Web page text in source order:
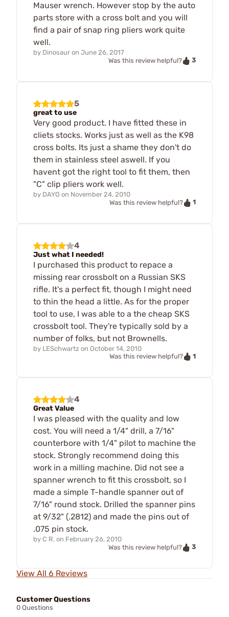
Mauser wrench. However stop by the auto
parts store with a cross bolt and you will
find a pair of snap ring pliers work quite
well.
by Dinosaur on June 26, 2017
Was this review helpful?
3
5
great to use
Very good product. I have fitted these in
cliets stocks. Works just as well as the K98
cross bolts. Its just a shame they don't do
them in stainless steel aswell. If you
havent got the right tool to fit them, then
"C" clip pliers work well.
by DAYO on November 24, 2010
Was this review helpful?
1
4
Just what I needed!
I purchased this product to repace a
missing rear crossbolt on a Russian SKS
rifle. It's a perfect fit, though I might need
to thin the head a little. As for the proper
tool to use, I was able to a the cheap SKS
crossbolt tool. They're typically sold by a
number of folks, but not Brownells.
by LESchwartz on October 14, 2010
Was this review helpful?
1
4
Great Value
I was pleased with the quality and low
cost. You will need a 1/4" drill, a 7/16"
counterbore with 1/4" pilot to machine the
stock. Strongly recommend doing this
work in a milling machine. Did not see a
spanner wrench to fit this crossbolt, so I
made a simple T-handle spanner out of
7/16" round stock. Drilled the spanner pins
at 9/32" (.2812) and made the pins out of
.075 pin stock.
by C R. on February 26, 2010
Was this review helpful?
3
View All 6 Reviews
Customer Questions
0 Questions